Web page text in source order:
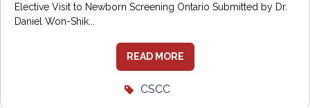
Elective Visit to Newborn Screening Ontario Submitted by Dr.
Daniel Won-Shik...
READ MORE
CSCC